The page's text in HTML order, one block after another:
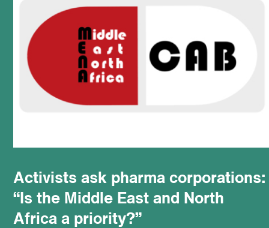
where we work
news
resources
podcast
Activists ask pharma corporations:
“Is the Middle East and North
Africa a priority?”